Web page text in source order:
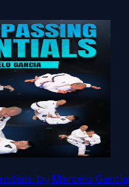
by Marcelo Garcia